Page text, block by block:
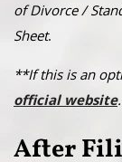
of Divorce /
Sheet.
**If this is an
official website.
After